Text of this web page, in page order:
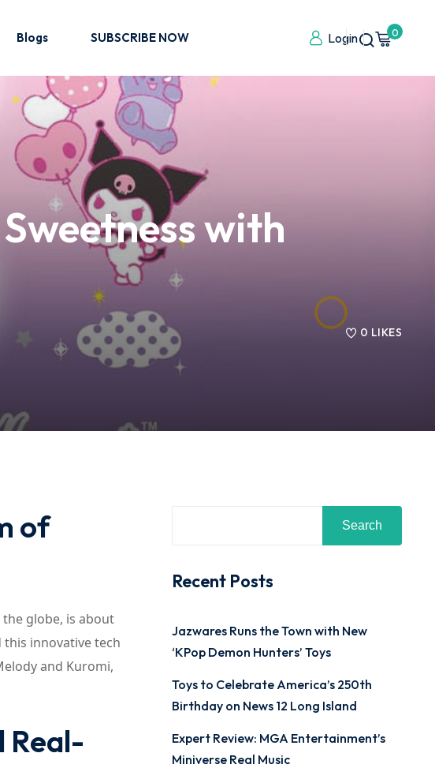
Blogs SUBSCRIBE NOW Login 0
with
0 LIKES
of
globe, is about
this innovative tech
and Kuromi,
Real-
Search
Recent Posts
Jazwares Runs the Town with New
‘KPop Demon Hunters’ Toys
Toys to Celebrate America’s 250th
Birthday on News 12 Long Island
Expert Review: MGA Entertainment’s
Miniverse Real Music